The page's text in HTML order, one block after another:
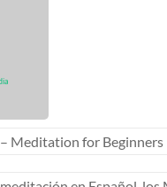
Meditation for Beginners